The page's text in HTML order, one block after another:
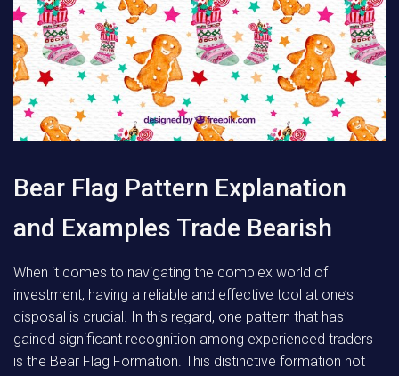
Bear Flag Pattern Explanation
and Examples Trade Bearish
When it comes to navigating the complex world of
investment, having a reliable and effective tool at one’s
disposal is crucial. In this regard, one pattern that has
gained significant recognition among experienced traders
is the Bear Flag Formation. This distinctive formation not